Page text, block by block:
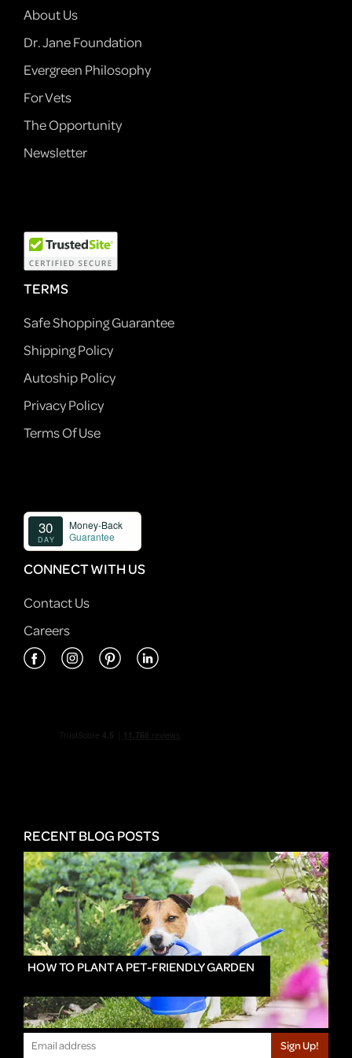
About Us
Dr. Jane Foundation
Evergreen Philosophy
For Vets
The Opportunity
Newsletter
TERMS
Safe Shopping Guarantee
Shipping Policy
Autoship Policy
Privacy Policy
Terms Of Use
CONNECT WITH US
Contact Us
Careers
RECENT BLOG POSTS
HOW TO PLANT A PET-FRIENDLY GARDEN
Sign Up!